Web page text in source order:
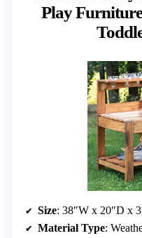
Play
Size: 38″W x 20″D x
Material Type: